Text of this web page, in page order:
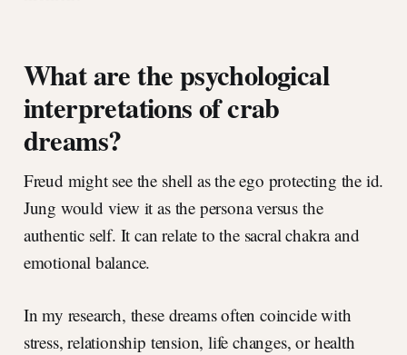
What are the psychological
interpretations of crab
dreams?
Freud might see the shell as the ego protecting the id.
Jung would view it as the persona versus the
authentic self. It can relate to the sacral chakra and
emotional balance.
In my research, these dreams often coincide with
stress, relationship tension, life changes, or health